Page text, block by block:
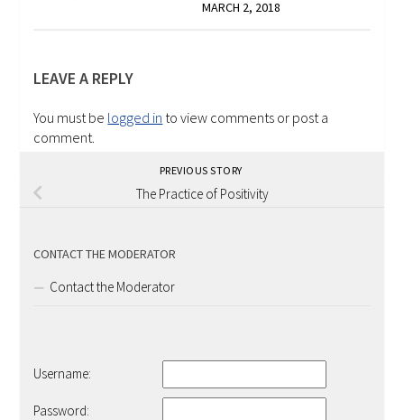
MARCH 2, 2018
LEAVE A REPLY
You must be logged in to view comments or post a
comment.
PREVIOUS STORY
The Practice of Positivity
CONTACT THE MODERATOR
Contact the Moderator
Username:
Password: